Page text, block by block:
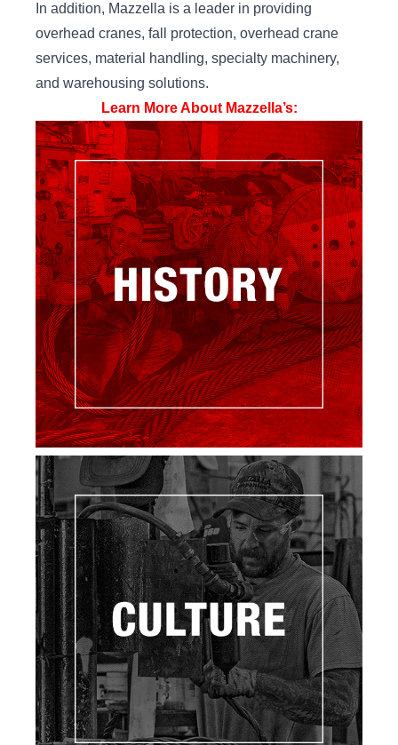
In addition, Mazzella is a leader in providing
overhead cranes, fall protection, overhead crane
services, material handling, specialty machinery,
and warehousing solutions.
Learn More About Mazzella’s: